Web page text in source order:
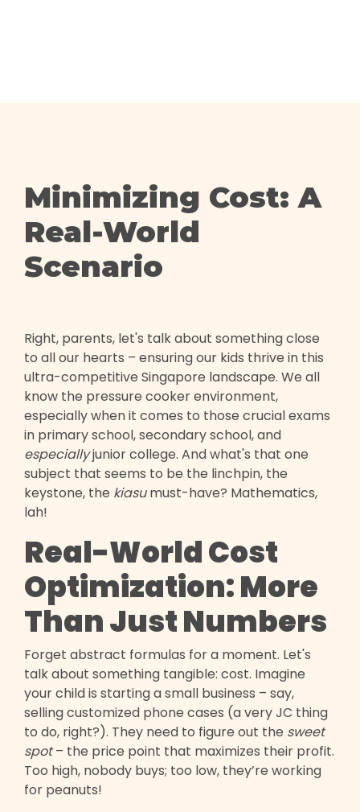
Minimizing Cost: A
Real-World
Scenario
Right, parents, let's talk about something close
to all our hearts – ensuring our kids thrive in this
ultra-competitive Singapore landscape. We all
know the pressure cooker environment,
especially when it comes to those crucial exams
in primary school, secondary school, and
especiallyjunior college. And what's that one
subject that seems to be the linchpin, the
keystone, the kiasumust-have? Mathematics,
lah!
Real-World Cost
Optimization: More
Than Just Numbers
Forget abstract formulas for a moment. Let's
talk about something tangible: cost. Imagine
your child is starting a small business – say,
selling customized phone cases (a very JC thing
to do, right?). They need to figure out the sweet
spot– the price point that maximizes their profit.
Too high, nobody buys; too low, they’re working
for peanuts!